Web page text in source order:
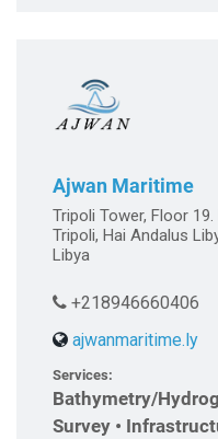
Ajwan Maritime
Tripoli Tower, Floor
Tripoli, Hai Andalus
Libya
+218946660406
ajwanmaritime.ly
Services:
Bathymetry/
Survey •